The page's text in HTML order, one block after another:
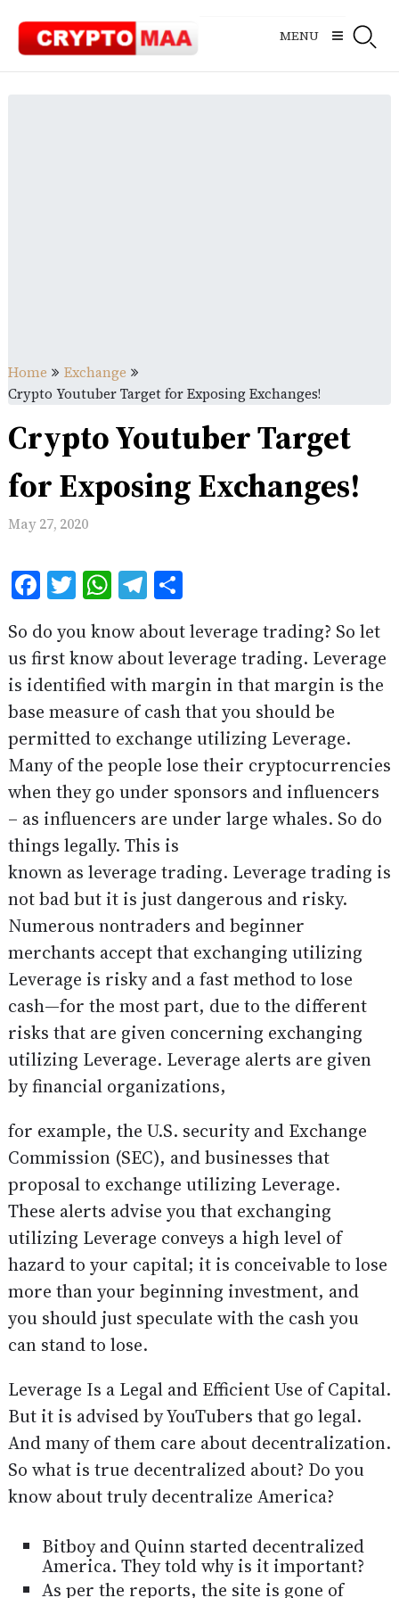
content
MENU
Home
Exchange
Crypto Youtuber Target for Exposing Exchanges!
Crypto Youtuber Target
for Exposing Exchanges!
May 27, 2020
Facebook
Twitter
WhatsApp
Telegram
Share
So do you know about leverage trading? So let
us first know about leverage trading. Leverage
is identified with margin in that margin is the
base measure of cash that you should be
permitted to exchange utilizing Leverage.
Many of the people lose their cryptocurrencies
when they go under sponsors and influencers
– as influencers are under large whales. So do
things legally. This is
known as leverage trading. Leverage trading is
not bad but it is just dangerous and risky.
Numerous nontraders and beginner
merchants accept that exchanging utilizing
Leverage is risky and a fast method to lose
cash—for the most part, due to the different
risks that are given concerning exchanging
utilizing Leverage. Leverage alerts are given
by financial organizations,
for example, the U.S. security and Exchange
Commission (SEC), and businesses that
proposal to exchange utilizing Leverage.
These alerts advise you that exchanging
utilizing Leverage conveys a high level of
hazard to your capital; it is conceivable to lose
more than your beginning investment, and
you should just speculate with the cash you
can stand to lose.
Leverage Is a Legal and Efficient Use of Capital.
But it is advised by YouTubers that go legal.
And many of them care about decentralization.
So what is true decentralized about? Do you
know about truly decentralize America?
Bitboy and Quinn started decentralized
America. They told why is it important?
As per the reports, the site is gone of